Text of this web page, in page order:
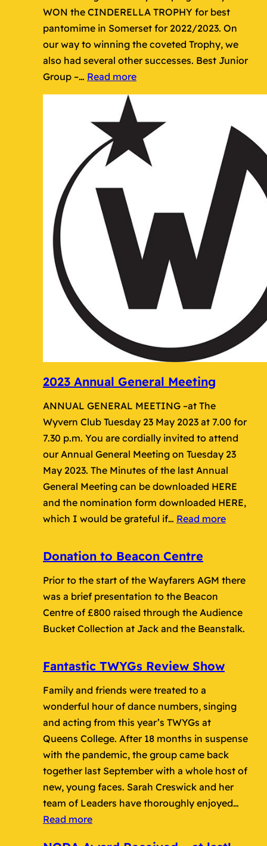
WON the CINDERELLA TROPHY for best
pantomime in Somerset for 2022/2023. On
our way to winning the coveted Trophy, we
also had several other successes. Best Junior
Group –… Read more:
Wayfarers
at
Cinderella
Awards
2023 Annual General Meeting
ANNUAL GENERAL MEETING –at The
Wyvern Club Tuesday 23 May 2023 at 7.00 for
7.30 p.m. You are cordially invited to attend
our Annual General Meeting on Tuesday 23
May 2023. The Minutes of the last Annual
General Meeting can be downloaded HERE
and the nomination form downloaded HERE,
which I would be grateful if… Read more:
Meeting
Donation to Beacon Centre
Prior to the start of the Wayfarers AGM there
was a brief presentation to the Beacon
Centre of £800 raised through the Audience
Bucket Collection at Jack and the Beanstalk.
Fantastic TWYGs Review Show
Family and friends were treated to a
wonderful hour of dance numbers, singing
and acting from this year’s TWYGs at
Queens College. After 18 months in suspense
with the pandemic, the group came back
together last September with a whole host of
new, young faces. Sarah Creswick and her
team of Leaders have thoroughly enjoyed…
Read more: